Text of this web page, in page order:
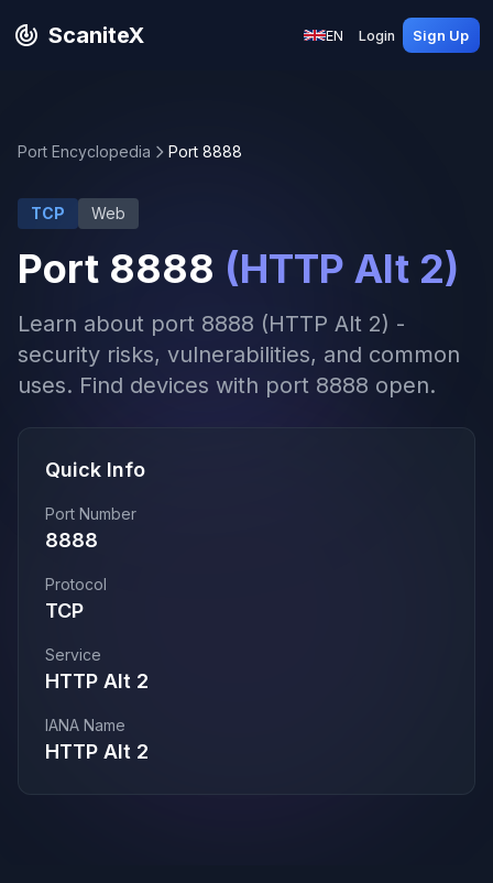
ScaniteX EN Login Sign Up
Port Encyclopedia Port 8888
TCP Web
Port 8888 (HTTP Alt 2)
Learn about port 8888 (HTTP Alt 2) -
security risks, vulnerabilities, and common
uses. Find devices with port 8888 open.
Quick Info
Port Number
8888
Protocol
TCP
Service
HTTP Alt 2
IANA Name
HTTP Alt 2